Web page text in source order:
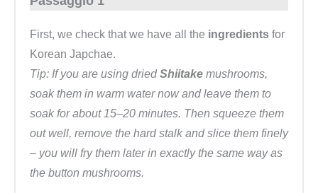
First, we check that we have all the ingredients for
Korean Japchae.
Tip: If you are using driedShiitake mushrooms,
soak them in warm water now and leave them to
soak for about 15–20 minutes. Then squeeze them
out well, remove the hard stalk and slice them finely
– you will fry them later in exactly the same way as
the button mushrooms.